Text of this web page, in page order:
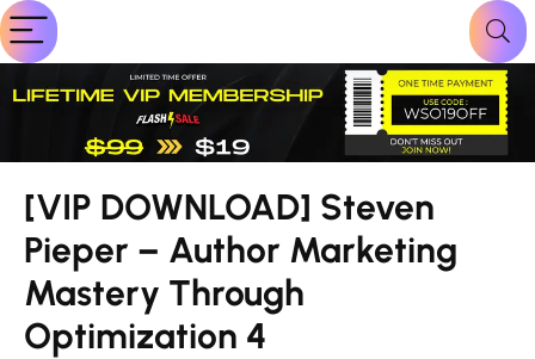
[VIP DOWNLOAD] Steven
Pieper – Author Marketing
Mastery Through
Optimization 4